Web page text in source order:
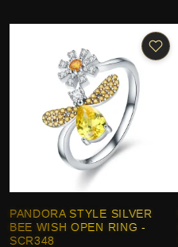
PANDORA STYLE SILVER
BEE WISH OPEN RING -
SCR348